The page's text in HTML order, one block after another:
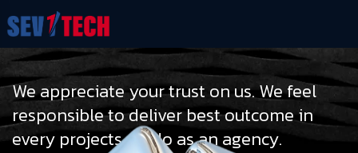
We appreciate your trust on us. We feel
responsible to deliver best outcome in
every projects we do as an agency.